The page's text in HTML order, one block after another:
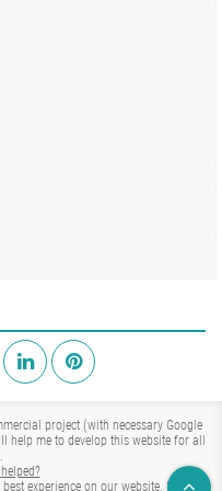
project (with necessary Google
help me to develop this website for all
experience on our website. Learn